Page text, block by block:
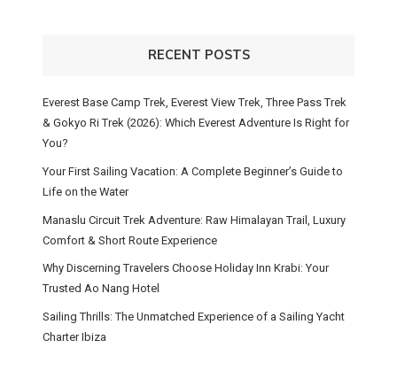
RECENT POSTS
Everest Base Camp Trek, Everest View Trek, Three Pass Trek
& Gokyo Ri Trek (2026): Which Everest Adventure Is Right for
You?
Your First Sailing Vacation: A Complete Beginner’s Guide to
Life on the Water
Manaslu Circuit Trek Adventure: Raw Himalayan Trail, Luxury
Comfort & Short Route Experience
Why Discerning Travelers Choose Holiday Inn Krabi: Your
Trusted Ao Nang Hotel
Sailing Thrills: The Unmatched Experience of a Sailing Yacht
Charter Ibiza